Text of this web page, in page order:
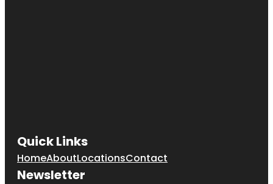
Quick Links
HomeAboutLocationsContact
Newsletter